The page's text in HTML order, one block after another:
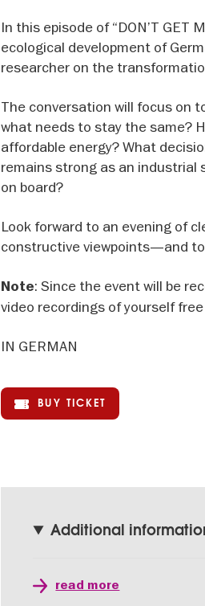
In this episode of “DON’T GET
ecological development of
researcher on the
The conversation will focus on
what needs to stay the same?
affordable energy? What
remains strong as an industrial
on board?
Look forward to an evening of
constructive viewpoints—and
Note: Since the event will be
video recordings of yourself
IN GERMAN
BUY TICKET
Additional
read more